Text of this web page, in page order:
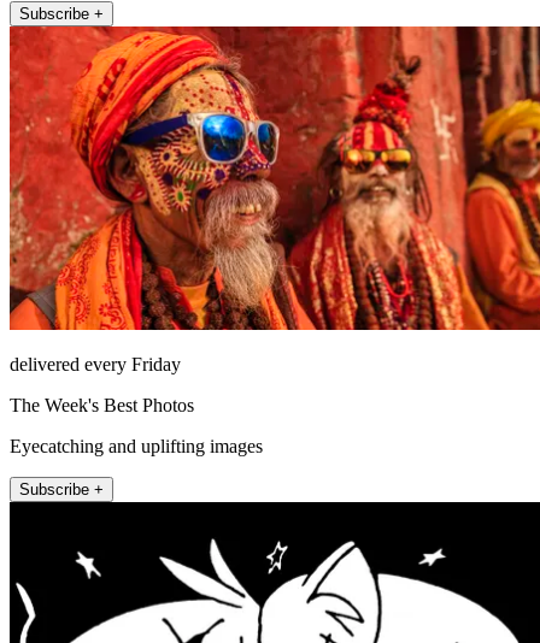
Subscribe +
delivered every Friday
The Week's Best Photos
Eyecatching and uplifting images
Subscribe +